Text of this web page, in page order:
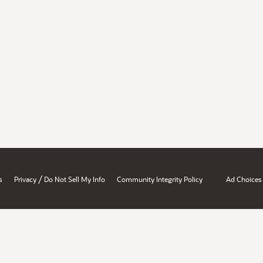
Privacy / Do Not Sell My Info Community Integrity Policy Ad Choices